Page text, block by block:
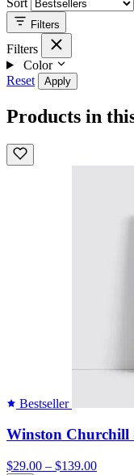
Filters
Filters
Color
Reset
Apply
Products in
Bestseller
Winston Churchill
$29.00 – $139.00